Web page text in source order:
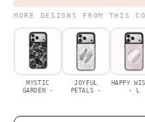
MORE DESIGNS FROM THIS
MYSTIC
GARDEN -
JOYFUL
PETALS -
HAPPY
- L